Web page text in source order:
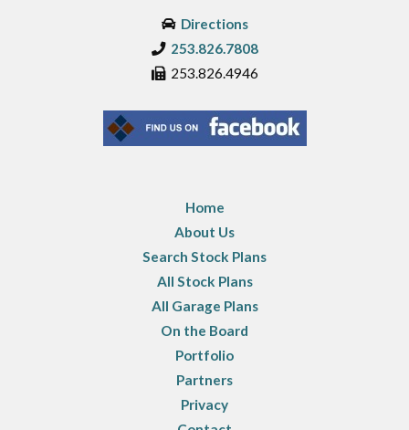
Directions
253.826.7808
253.826.4946
Home
About Us
Search Stock Plans
All Stock Plans
All Garage Plans
On the Board
Portfolio
Partners
Privacy